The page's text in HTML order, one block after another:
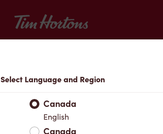
Tim Hortons
Select Language and Region
Canada
English
Canada